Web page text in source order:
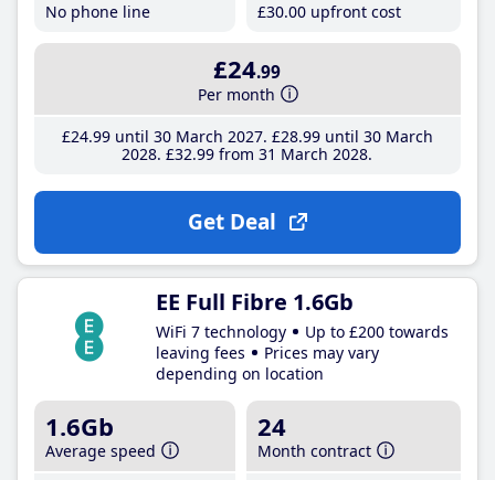
No phone line
£30.00 upfront cost
£24.99
Per month
£24.99until 30 March 2027 £28.99until 30 March
2028 £32.99 from 31 March 2028
Get Deal
EE Full Fibre 1.6Gb
WiFi 7 technology
Up to £200 towards
leaving fees
Prices may vary
depending on location
1.6Gb
Average speed
24
Month contract